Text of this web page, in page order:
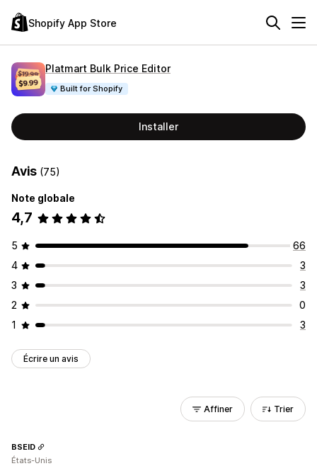
Shopify App Store
Platmart Bulk Price Editor
Built for Shopify
Installer
Avis (75)
Note globale
4,7
5
66
4
3
3
3
2
0
1
3
Écrire un avis
Affiner Trier
BSEID
États-Unis